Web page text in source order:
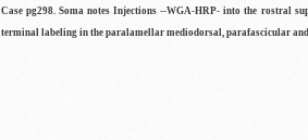
Case pg298. Soma notes Injections --WGA-HRP- into the rostral
terminal labeling in the paralamellar mediodorsal, parafascicular